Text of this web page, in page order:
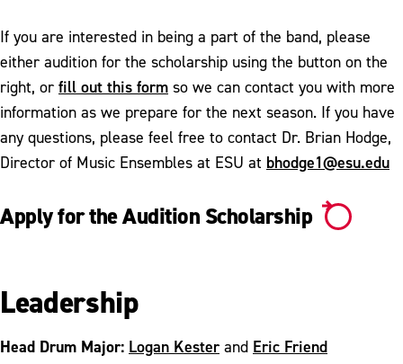
If you are interested in being a part of the band, please
either audition for the scholarship using the button on the
right, or fill out this form so we can contact you with more
information as we prepare for the next season. If you have
any questions, please feel free to contact Dr. Brian Hodge,
Director of Music Ensembles at ESU at bhodge1@esu.edu
Apply for the Audition Scholarship
Leadership
Head Drum Major: Logan Kesterand Eric Friend